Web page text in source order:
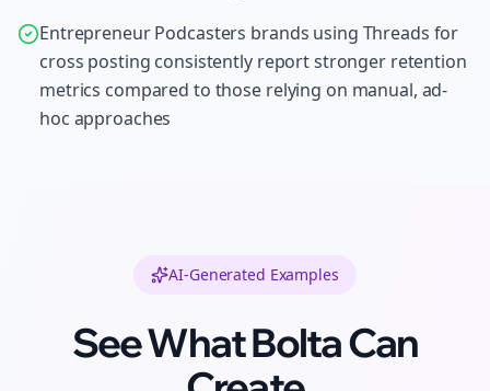
Entrepreneur Podcasters brands using Threads for
cross posting consistently report stronger retention
metrics compared to those relying on manual, ad-
hoc approaches
AI-Generated Examples
See What Bolta Can